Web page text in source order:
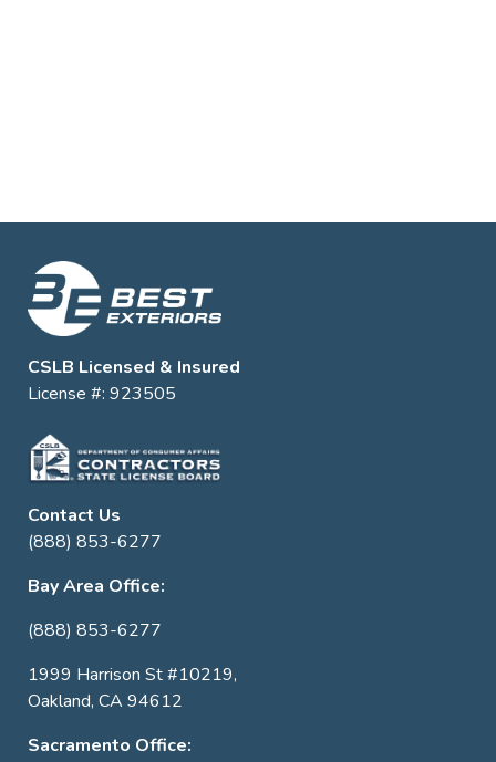
CSLB Licensed & Insured
License #: 923505
Contact Us
(888) 853-6277
Bay Area Office:
(888) 853-6277
1999 Harrison St #10219,
Oakland, CA 94612
Sacramento Office: